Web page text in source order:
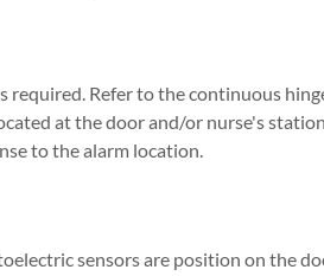
required. Refer to the continuous
at the door and/or nurse's
to the alarm location.
sensors are position on the